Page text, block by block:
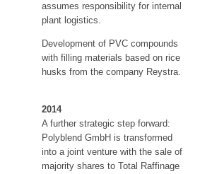
assumes responsibility for internal
plant logistics.
Development of PVC compounds
with filling materials based on rice
husks from the company Reystra.
2014
A further strategic step forward:
Polyblend GmbH is transformed
into a joint venture with the sale of
majority shares to Total Raffinage